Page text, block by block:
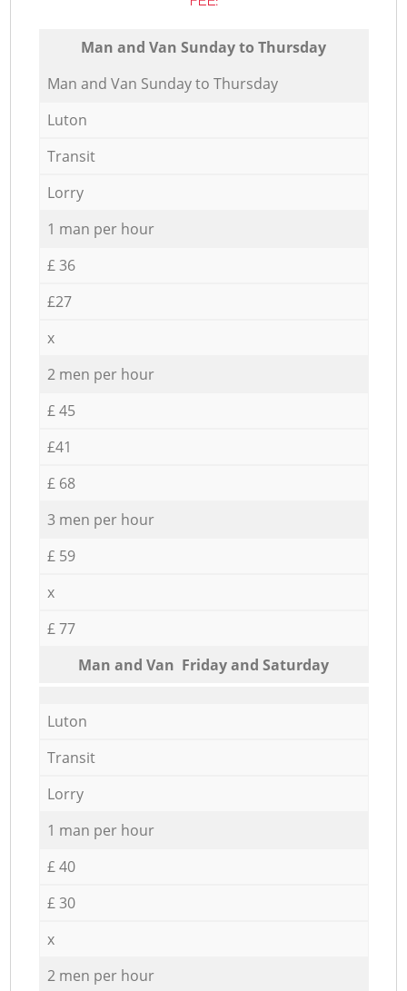
Мan аnd Van Sunday to Thursday
Мan аnd Van Sunday to Thursday
Luton
Transit
Lorry
1 man per hour
£ 36
£27
x
2 men per hour
£ 45
£41
£ 68
3 men per hour
£ 59
x
£ 77
Мan аnd Van Friday and Saturday
Luton
Transit
Lorry
1 man per hour
£ 40
£ 30
x
2 men per hour